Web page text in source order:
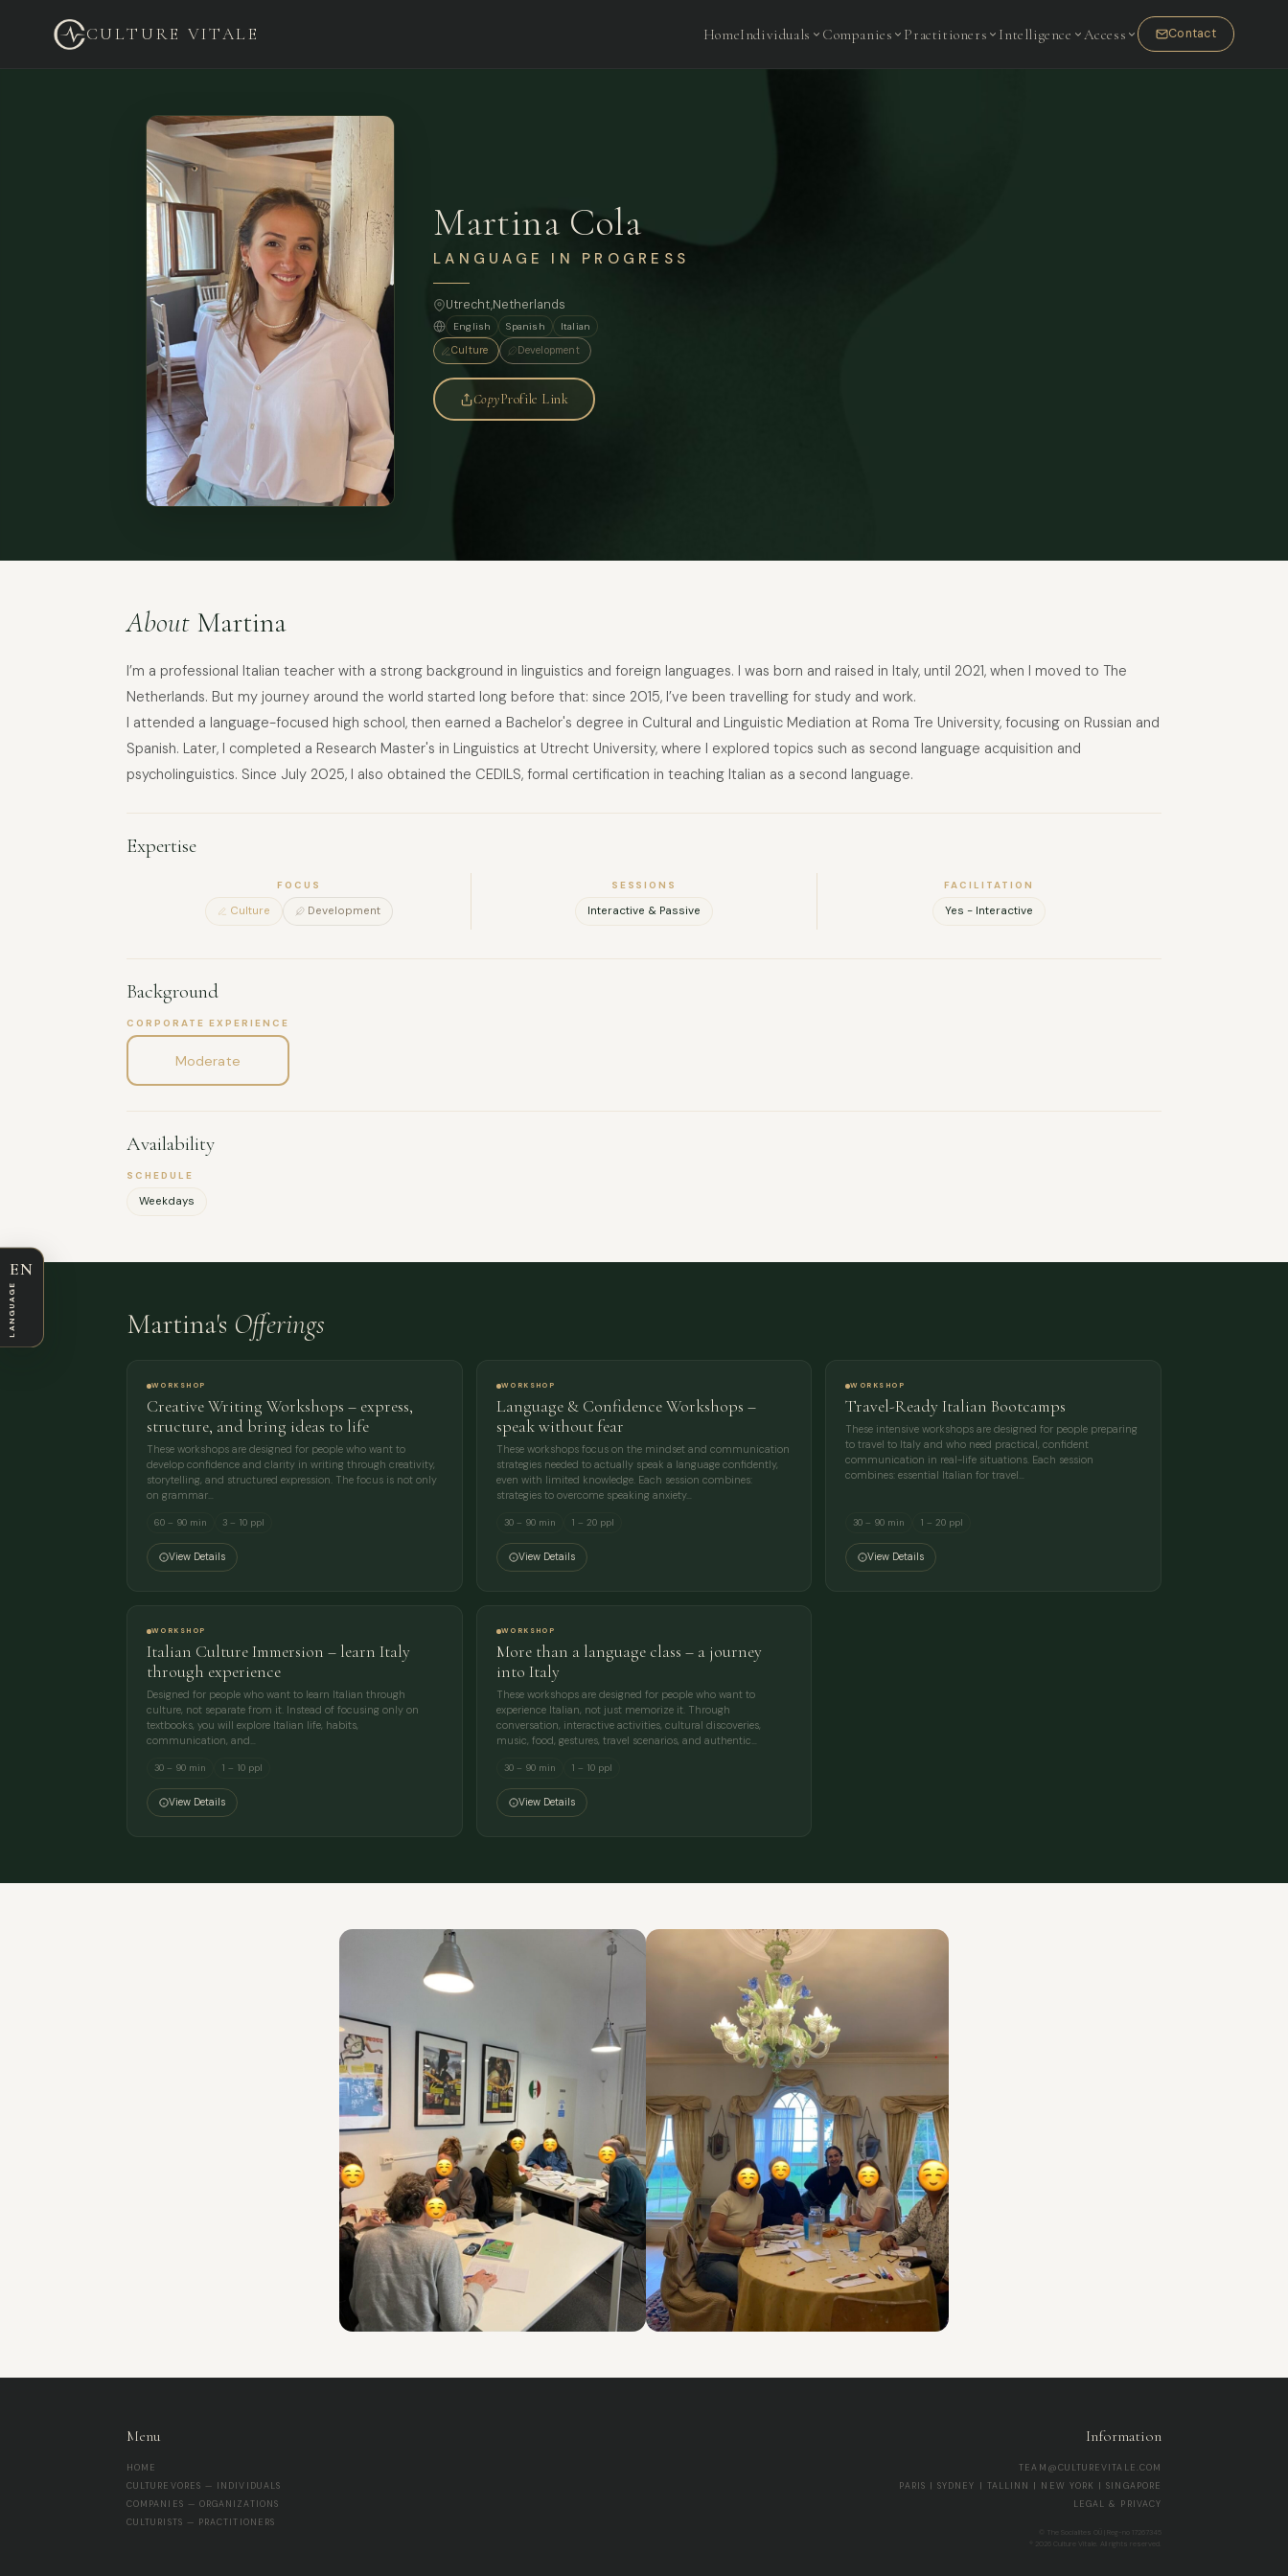
CULTURE VITALE HomeIndividuals Companies Practitioners Intelligence Access Contact
Martina Cola
LANGUAGE IN PROGRESS
Utrecht,Netherlands
English Spanish
Italian
Culture
Development
CopyProfile Link
About Martina
I’m a professional Italian teacher with a strong background in linguistics and foreign languages. I was born and raised in Italy, until 2021, when I moved to The
Netherlands. But my journey around the world started long before that: since 2015, I’ve been travelling for study and work.
I attended a language-focused high school, then earned a Bachelor's degree in Cultural and Linguistic Mediation at Roma Tre University, focusing on Russian and
Spanish. Later, I completed a Research Master's in Linguistics at Utrecht University, where I explored topics such as second language acquisition and
psycholinguistics. Since July 2025, I also obtained the CEDILS, formal certification in teaching Italian as a second language.
Expertise
FOCUS
Culture Development
SESSIONS
Interactive & Passive
FACILITATION
Yes - Interactive
Background
CORPORATE EXPERIENCE
Moderate
Availability
SCHEDULE
Weekdays
Martina's Offerings
WORKSHOP
Creative Writing Workshops – express,
structure, and bring ideas to life
These workshops are designed for people who want to
develop confidence and clarity in writing through creativity,
storytelling, and structured expression. The focus is not only
on grammar…
60 – 90 min 3 – 10 ppl
View Details
WORKSHOP
Language & Confidence Workshops –
speak without fear
These workshops focus on the mindset and communication
strategies needed to actually speak a language confidently,
even with limited knowledge. Each session combines:
strategies to overcome speaking anxiety…
30 – 90 min 1 – 20 ppl
View Details
WORKSHOP
Travel-Ready Italian Bootcamps
These intensive workshops are designed for people preparing
to travel to Italy and who need practical, confident
communication in real-life situations. Each session
combines: essential Italian for travel…
30 – 90 min 1 – 20 ppl
View Details
WORKSHOP
Italian Culture Immersion – learn Italy
through experience
Designed for people who want to learn Italian through
culture, not separate from it. Instead of focusing only on
textbooks, you will explore Italian life, habits,
communication, and…
30 – 90 min 1 – 10 ppl
View Details
WORKSHOP
More than a language class – a journey
into Italy
These workshops are designed for people who want to
experience Italian, not just memorize it. Through
conversation, interactive activities, cultural discoveries,
music, food, gestures, travel scenarios, and authentic…
30 – 90 min 1 – 10 ppl
View Details
Menu
HOME
CULTUREVORES — INDIVIDUALS
COMPANIES — ORGANIZATIONS
CULTURISTS — PRACTITIONERS
Information
TEAM@CULTUREVITALE.COM
PARIS | SYDNEY | TALLINN | NEW YORK | SINGAPORE
LEGAL & PRIVACY
© The Socialites OÜ | Reg-no 17267345
® 2026 Culture Vitale. All rights reserved.
EN
LANGUAGE